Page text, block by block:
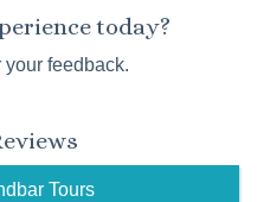
today?
your feedback.
Tours